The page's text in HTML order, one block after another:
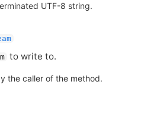
UTF-8 string.
to write to.
the caller of the method.